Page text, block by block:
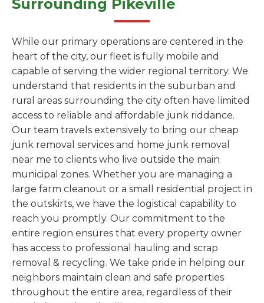
Surrounding Pikeville
While our primary operations are centered in the
heart of the city, our fleet is fully mobile and
capable of serving the wider regional territory. We
understand that residents in the suburban and
rural areas surrounding the city often have limited
access to reliable and affordable junk riddance.
Our team travels extensively to bring our cheap
junk removal services and home junk removal
near me to clients who live outside the main
municipal zones. Whether you are managing a
large farm cleanout or a small residential project in
the outskirts, we have the logistical capability to
reach you promptly. Our commitment to the
entire region ensures that every property owner
has access to professional hauling and scrap
removal & recycling. We take pride in helping our
neighbors maintain clean and safe properties
throughout the entire area, regardless of their